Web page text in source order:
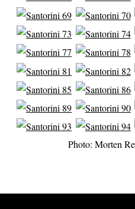
Photo: Morten